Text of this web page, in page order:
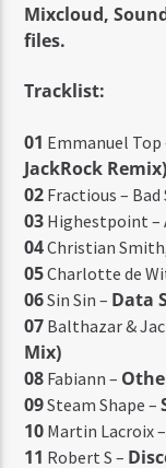
Mixcloud,
files.
Tracklist:
01 Emmanuel
JackRock Remix)
02 Fractious –
03 Highestpoint –
04Christian
05Charlotte de
06Sin Sin – Data
07 Balthazar &
Mix)
08 Fabiann –
09Steam Shape –
10 Martin Lacroix –
11 Robert S –